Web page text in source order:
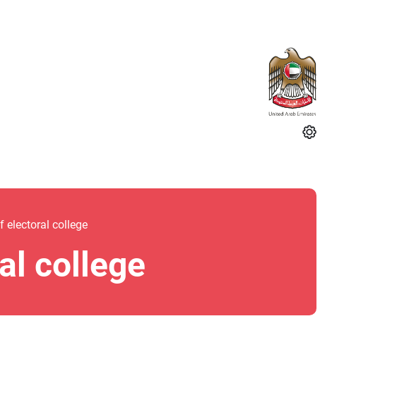
electoral college
college